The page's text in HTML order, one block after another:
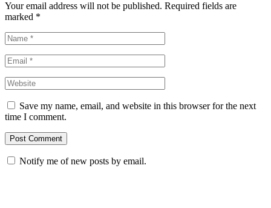
Your email address will not be published. Required fields are
marked *
Save my name, email, and website in this browser for the next
time I comment.
Notify me of new posts by email.